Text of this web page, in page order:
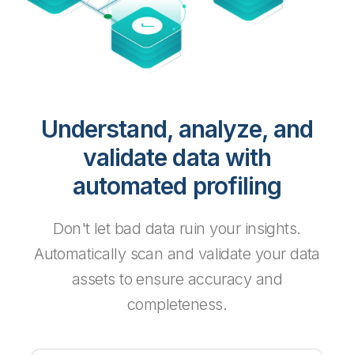
Understand, analyze, and
validate data with
automated profiling
Don't let bad data ruin your insights.
Automatically scan and validate your data
assets to ensure accuracy and
completeness.